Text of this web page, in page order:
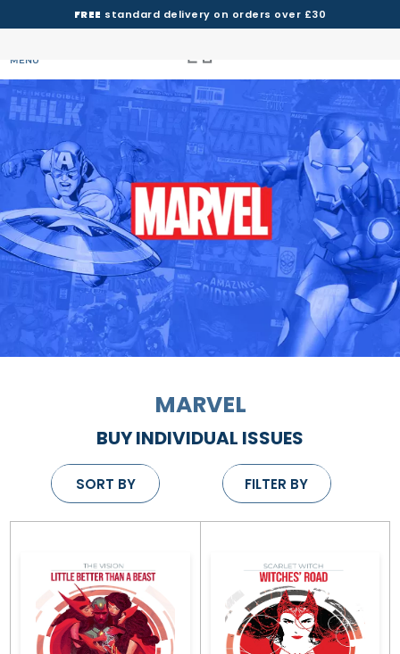
FREE standard delivery on orders over £30
MENU
MARVEL
BUY INDIVIDUAL ISSUES
SORT BY FILTER BY